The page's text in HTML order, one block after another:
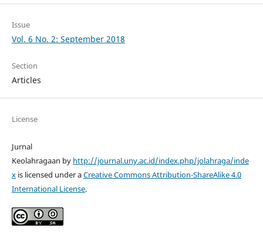
Issue
Vol. 6 No. 2: September 2018
Section
Articles
License
Jurnal
Keolahragaan by http://journal.uny.ac.id/index.php/jolahraga/inde
xis licensed under aCreative Commons Attribution-ShareAlike 4.0
International License.